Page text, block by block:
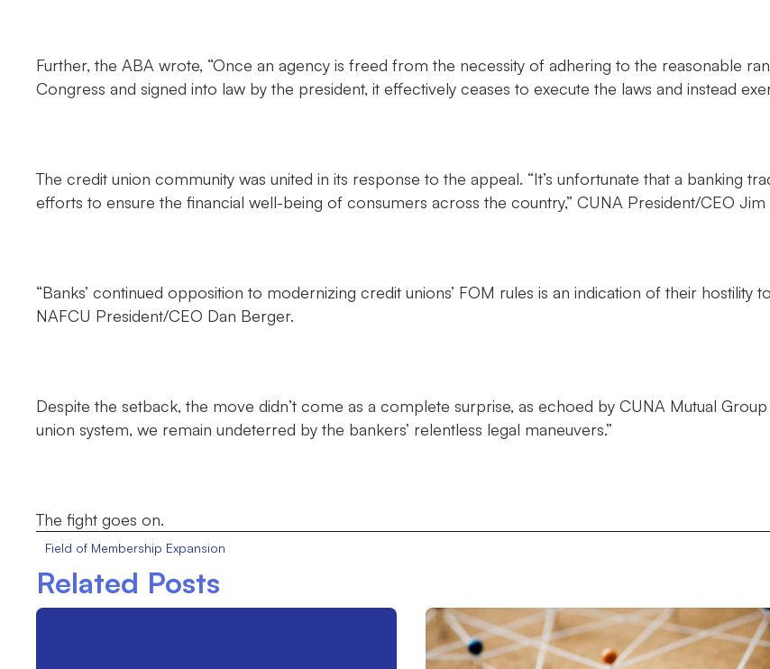
Further, the ABA wrote, “Once an agency is freed from the necessity of adhering to the reasonable
Congress and signed into law by the president, it effectively ceases to execute the laws and instead
The credit union community was united in its response to the appeal. “It’s unfortunate that a banking
efforts to ensure the financial well-being of consumers across the country,” CUNA President/CEO Jim
“Banks’ continued opposition to modernizing credit unions’ FOM rules is an indication of their
NAFCU President/CEO Dan Berger.
Despite the setback, the move didn’t come as a complete surprise, as echoed by CUNA Mutual
union system, we remain undeterred by the bankers’ relentless legal maneuvers.”
The fight goes on.
Field of Membership Expansion
Related Posts